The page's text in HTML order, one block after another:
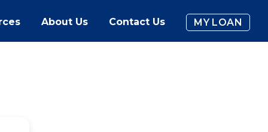
About Us Contact Us MY LOAN